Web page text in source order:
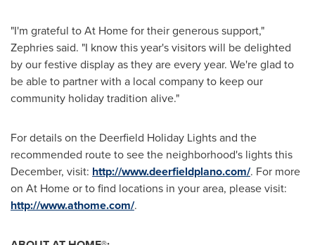
"I'm grateful to At Home for their generous support,"
Zephries said. "I know this year's visitors will be delighted
by our festive display as they are every year. We're glad to
be able to partner with a local company to keep our
community holiday tradition alive."
For details on the Deerfield Holiday Lights and the
recommended route to see the neighborhood's lights this
December, visit: http://www.deerfieldplano.com/. For more
on At Home or to find locations in your area, please visit:
http://www.athome.com/.